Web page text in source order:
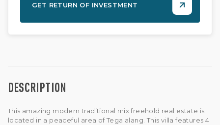
DESCRIPTION
This amazing modern traditional mix freehold real estate is
located in a peaceful area of Tegalalang. This villa features 4
GET RETURN OF INVESTMENT